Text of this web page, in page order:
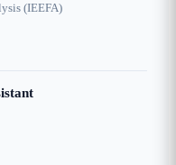
(IEEFA)